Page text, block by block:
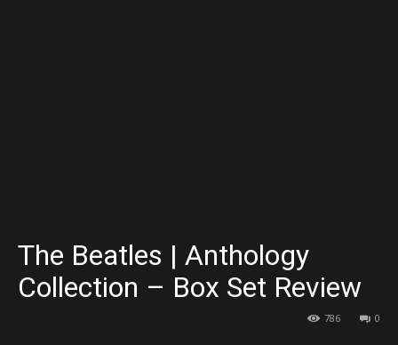
The Beatles | Anthology
Collection – Box Set Review
0
786